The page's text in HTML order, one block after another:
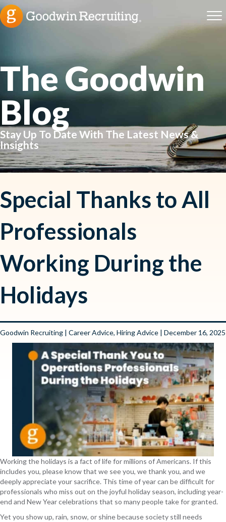
The Goodwin
Blog
Stay Up To Date With The Latest News &
Insights
Special Thanks to All
Professionals
Working During the
Holidays
Goodwin Recruiting | Career Advice, Hiring Advice | December 16, 2025
Working the holidays is a fact of life for millions of Americans. If this
includes you, please know that we see you, we thank you, and we
deeply appreciate your sacrifice. This time of year can be difficult for
professionals who miss out on the joyful holiday season, including year-
end and New Year celebrations that so many people take for granted.
Yet you show up, rain, snow, or shine because society still needs